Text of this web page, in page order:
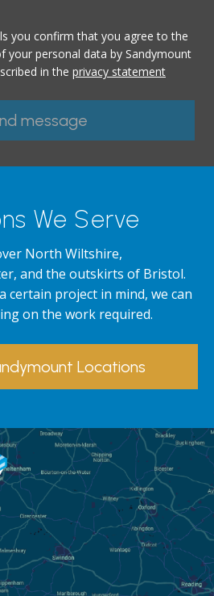
you confirm that you agree to the
your personal data by Sandymount
in the privacy statement
We Serve
North Wiltshire,
and the outskirts of Bristol.
certain project in mind, we can
on the work required.
Locations